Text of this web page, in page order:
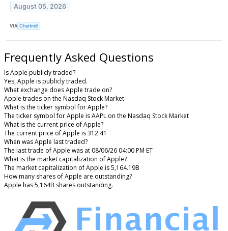
August 05, 2026
VIA Chartmill
Frequently Asked Questions
Is Apple publicly traded?
Yes, Apple is publicly traded.
What exchange does Apple trade on?
Apple trades on the Nasdaq Stock Market
What is the ticker symbol for Apple?
The ticker symbol for Apple is AAPL on the Nasdaq Stock Market
What is the current price of Apple?
The current price of Apple is 312.41
When was Apple last traded?
The last trade of Apple was at 08/06/26 04:00 PM ET
What is the market capitalization of Apple?
The market capitalization of Apple is 5,164.19B
How many shares of Apple are outstanding?
Apple has 5,164B shares outstanding.